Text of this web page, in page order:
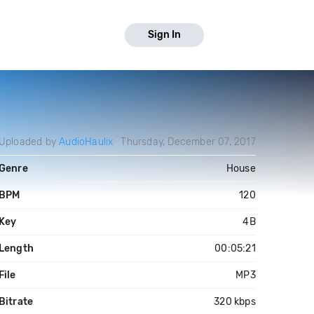
Sign In
Uploaded byAudioHaulix Thursday, December 07, 2017
House
BPM 120
Key 4B
Length 00:05:21
File MP3
Bitrate 320 kbps